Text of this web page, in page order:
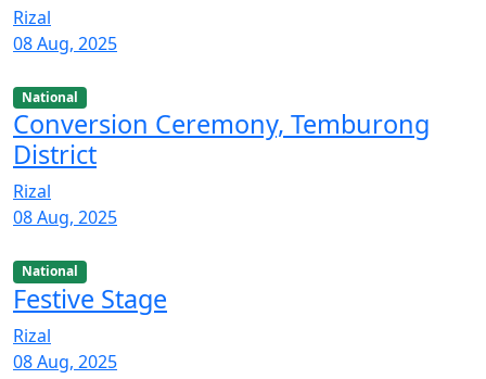
Rizal
08 Aug, 2025
National
Conversion Ceremony, Temburong
District
Rizal
08 Aug, 2025
National
Festive Stage
Rizal
08 Aug, 2025